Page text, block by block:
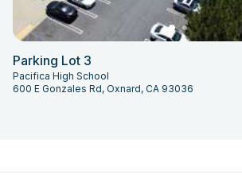
Parking Lot 3
Pacifica High School
600 E Gonzales Rd, Oxnard, CA 93036